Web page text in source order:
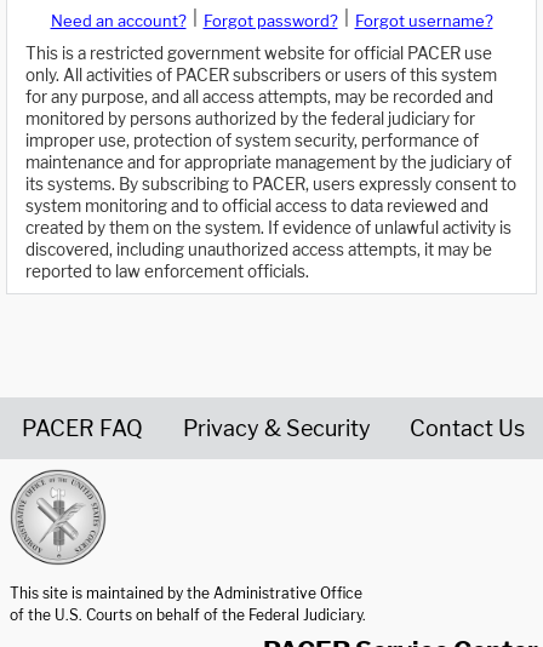
Need an account? Forgot password?
Forgot username?
This is a restricted government website for official PACER use
only. All activities of PACER subscribers or users of this system
for any purpose, and all access attempts, may be recorded and
monitored by persons authorized by the federal judiciary for
improper use, protection of system security, performance of
maintenance and for appropriate management by the judiciary of
its systems. By subscribing to PACER, users expressly consent to
system monitoring and to official access to data reviewed and
created by them on the system. If evidence of unlawful activity is
discovered, including unauthorized access attempts, it may be
reported to law enforcement officials.
PACER FAQ Privacy & Security Contact Us
This site is maintained by the Administrative Office
of the U.S. Courts on behalf of the Federal Judiciary.